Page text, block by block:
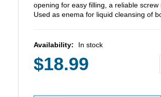
opening for easy filling, a reliable
Used as enema for liquid cleansing of
Availability: In stock
$18.99